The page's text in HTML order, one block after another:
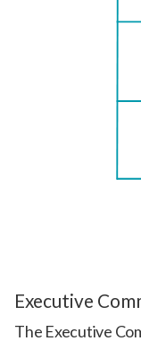
Executive
The Executive